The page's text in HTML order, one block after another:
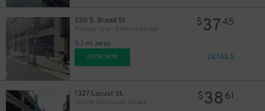
220 S. Broad St.
Parkway Corp - Bellevue Garage
0.1 mi away
$3745
BOOK NOW DETAILS
1327 Locust St.
Juniper and Locust Garage
$38 61
$ 24